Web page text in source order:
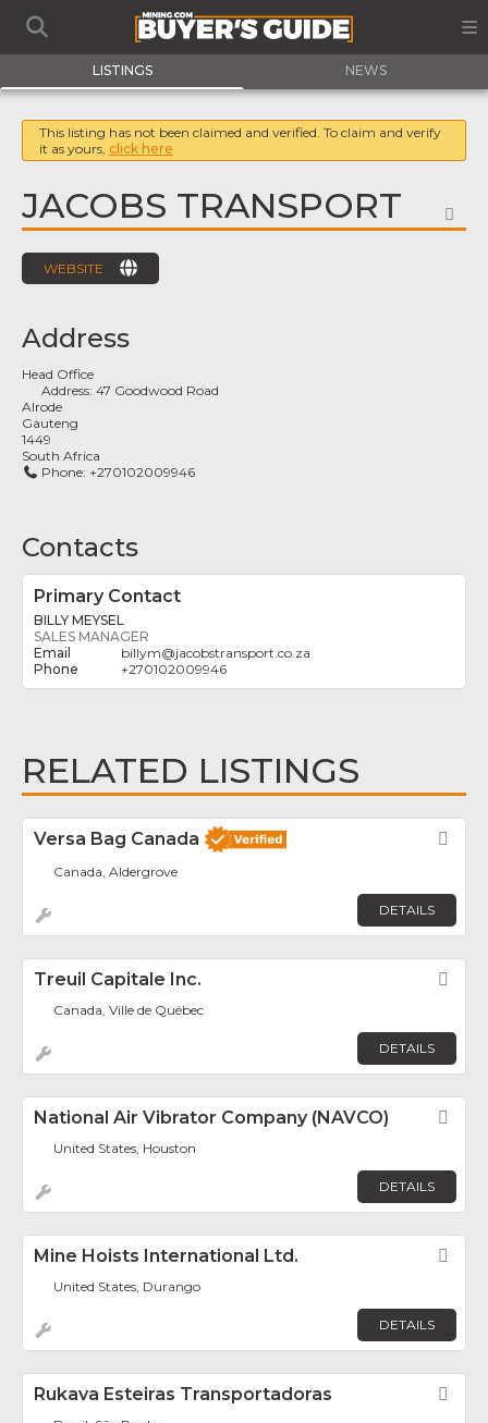
LISTINGS NEWS
This listing has not been claimed and verified. To claim and verify
it as yours, click here
JACOBS TRANSPORT
WEBSITE
Address
Head Office
Address:47 Goodwood Road
Alrode
Gauteng
1449
South Africa
Phone: +270102009946
Contacts
Primary Contact
BILLY MEYSEL
SALES MANAGER
billym@jacobstransport.co.za
+270102009946
RELATED LISTINGS
Versa Bag Canada
Canada, Aldergrove
DETAILS
Treuil Capitale Inc.
Canada, Ville de Québec
DETAILS
National Air Vibrator Company (NAVCO)
United States, Houston
DETAILS
Mine Hoists International Ltd.
United States, Durango
DETAILS
Rukava Esteiras Transportadoras